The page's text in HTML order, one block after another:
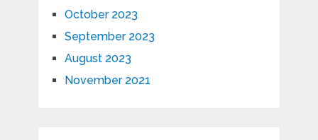
October 2023
September 2023
August 2023
November 2021